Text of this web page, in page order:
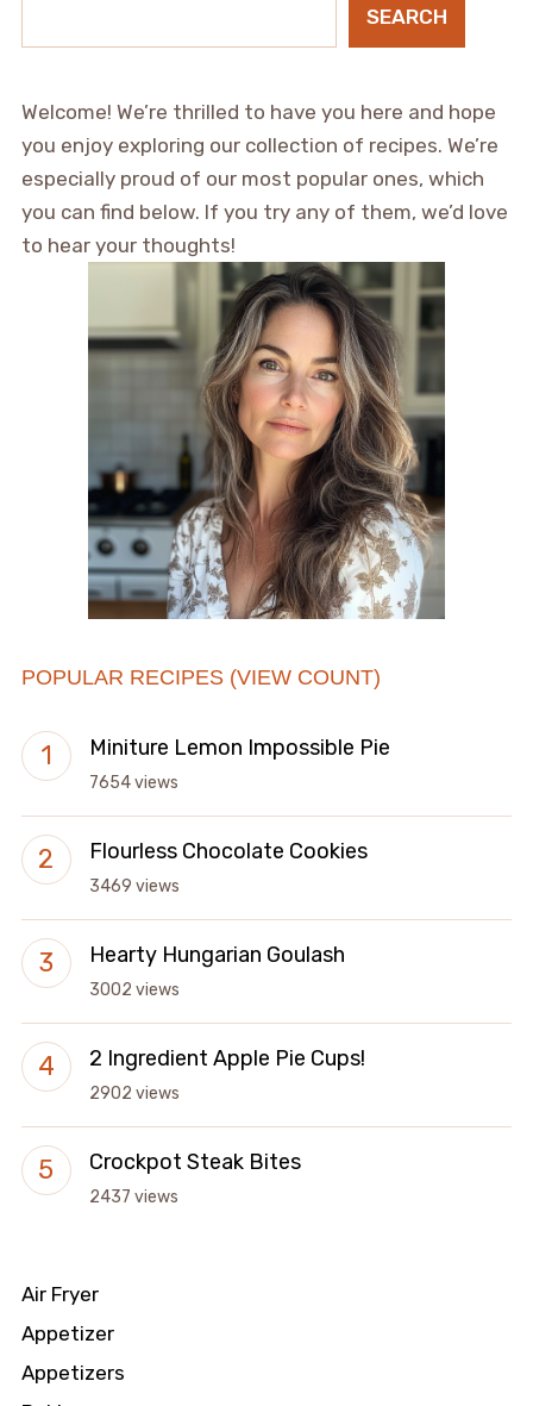
SEARCH
Welcome! We’re thrilled to have you here and hope
you enjoy exploring our collection of recipes. We’re
especially proud of our most popular ones, which
you can find below. If you try any of them, we’d love
to hear your thoughts!
POPULAR RECIPES (VIEW COUNT)
Miniture Lemon Impossible Pie
7654 views
Flourless Chocolate Cookies
3469 views
Hearty Hungarian Goulash
3002 views
2 Ingredient Apple Pie Cups!
2902 views
Crockpot Steak Bites
2437 views
Air Fryer
Appetizer
Appetizers